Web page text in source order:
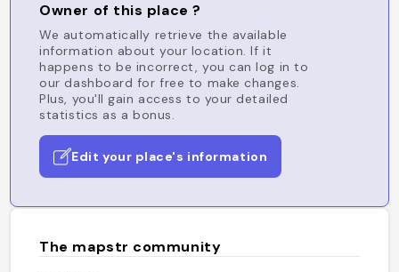
Owner of this place ?
We automatically retrieve the available
information about your location. If it
happens to be incorrect, you can log in to
our dashboard for free to make changes.
Plus, you'll gain access to your detailed
statistics as a bonus.
Edit your place's information
The mapstr community